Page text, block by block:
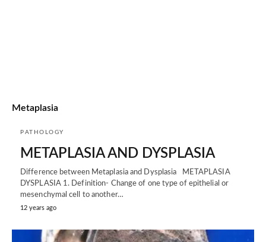
Metaplasia
PATHOLOGY
METAPLASIA AND DYSPLASIA
Difference between Metaplasia and Dysplasia METAPLASIA
DYSPLASIA 1. Definition- Change of one type of epithelial or
mesenchymal cell to another…
12 years ago